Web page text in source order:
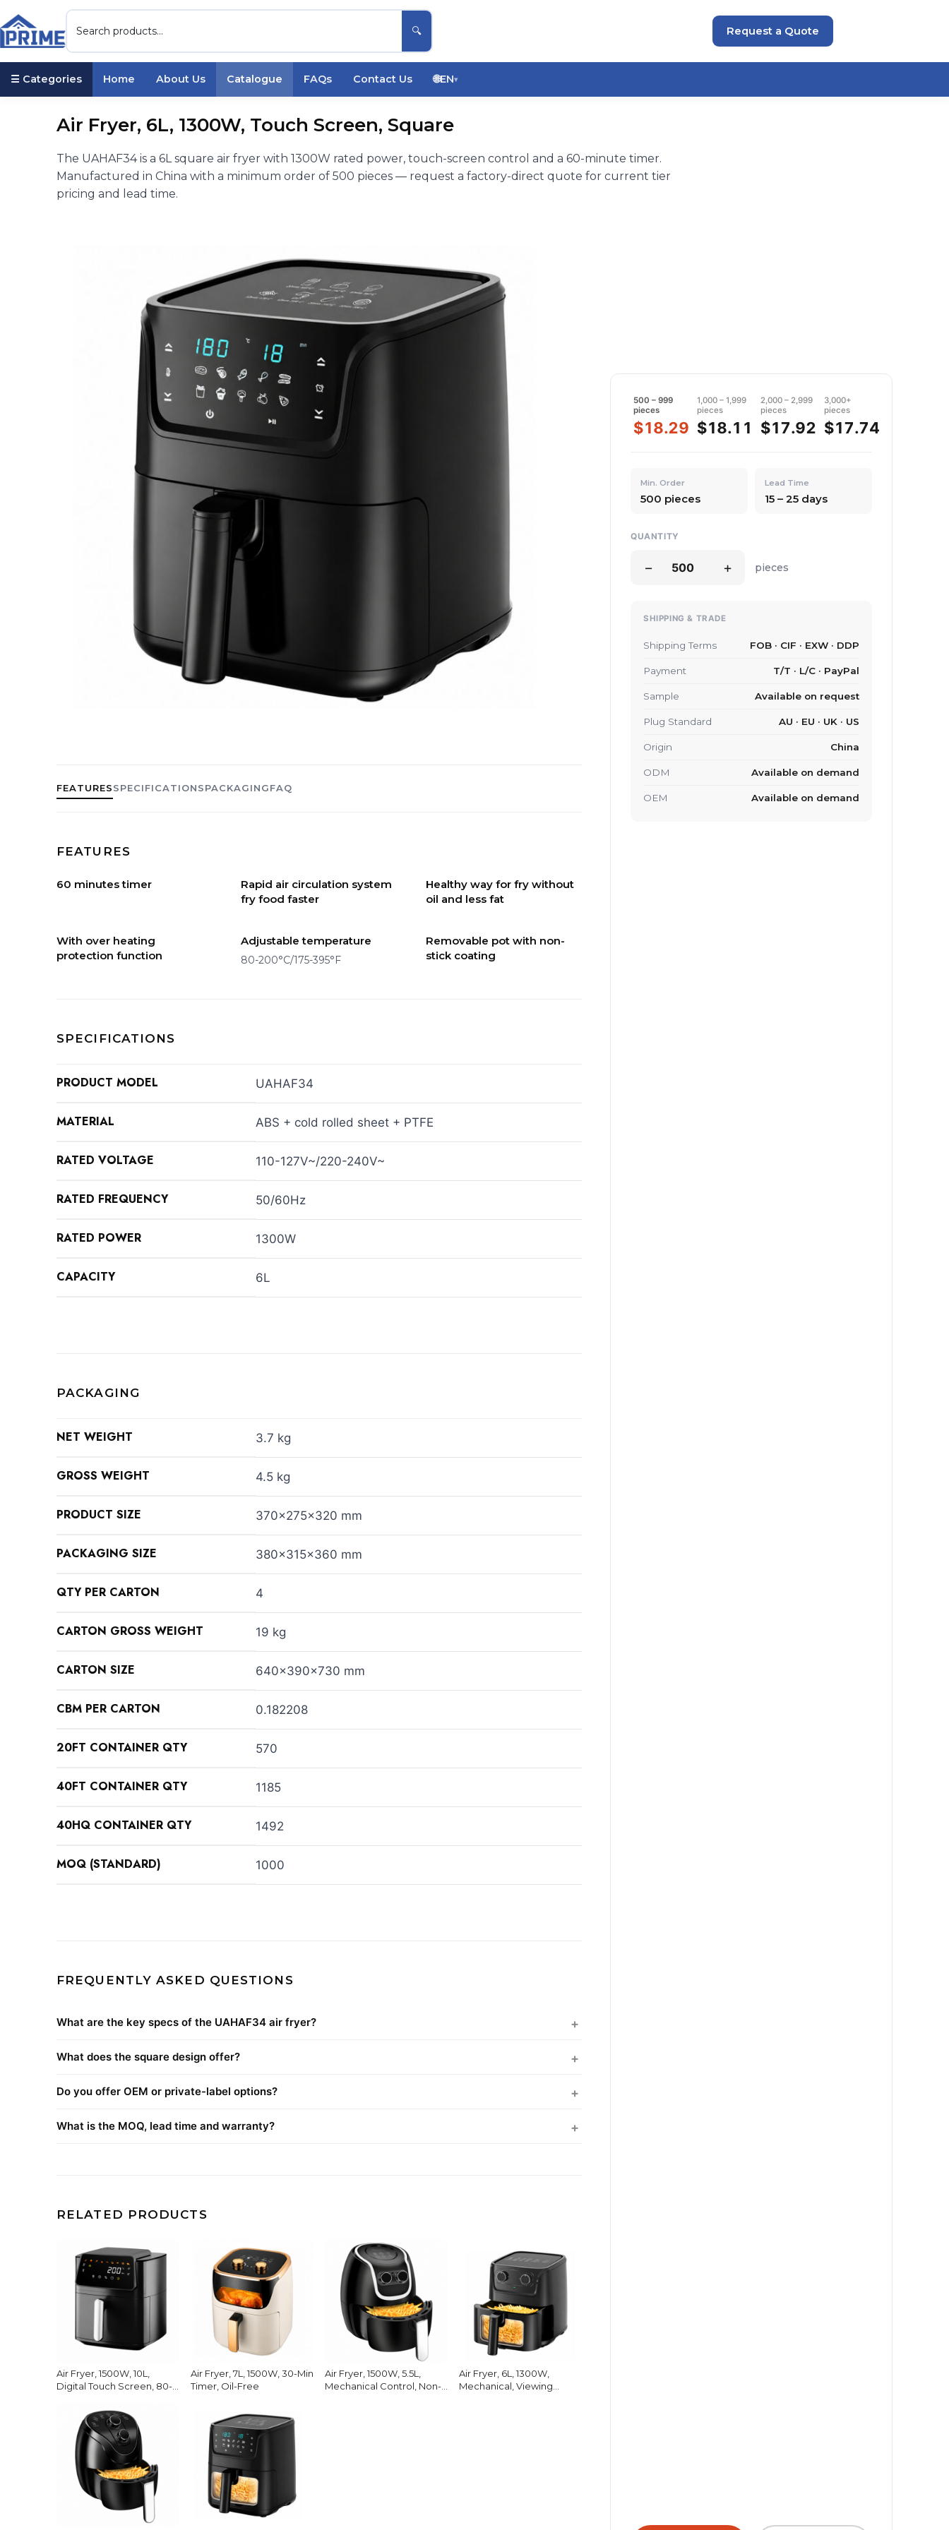
🔍 Request a Quote
☰ Categories Home About Us Catalogue FAQs Contact Us 🌐EN▾
Air Fryer, 6L, 1300W, Touch Screen, Square
The UAHAF34 is a 6L square air fryer with 1300W rated power, touch-screen control and a 60-minute timer.
Manufactured in China with a minimum order of 500 pieces — request a factory-direct quote for current tier
pricing and lead time.
FEATURESSPECIFICATIONSPACKAGINGFAQ
FEATURES
60 minutes timer
Rapid air circulation system
fry food faster
Healthy way for fry without
oil and less fat
With over heating
protection function
Adjustable temperature
80-200°C/175-395°F
Removable pot with non-
stick coating
SPECIFICATIONS
PRODUCT MODEL UAHAF34
MATERIAL ABS + cold rolled sheet + PTFE
RATED VOLTAGE 110-127V~/220-240V~
RATED FREQUENCY 50/60Hz
RATED POWER 1300W
CAPACITY 6L
PACKAGING
NET WEIGHT 3.7 kg
GROSS WEIGHT 4.5 kg
PRODUCT SIZE 370x275x320 mm
PACKAGING SIZE 380x315x360 mm
QTY PER CARTON 4
CARTON GROSS WEIGHT 19 kg
CARTON SIZE 640x390x730 mm
CBM PER CARTON 0.182208
20FT CONTAINER QTY 570
40FT CONTAINER QTY 1185
40HQ CONTAINER QTY 1492
MOQ (STANDARD) 1000
FREQUENTLY ASKED QUESTIONS
What are the key specs of the UAHAF34 air fryer?
What does the square design offer?
Do you offer OEM or private-label options?
What is the MOQ, lead time and warranty?
RELATED PRODUCTS
Air Fryer, 1500W, 10L,
Digital Touch Screen, 80-
Air Fryer, 7L, 1500W, 30-Min
Timer, Oil-Free
Air Fryer, 1500W, 5.5L,
Mechanical Control, Non-
Air Fryer, 6L, 1300W,
Mechanical, Viewing
500 – 999
pieces
$18.29
1,000 – 1,999
pieces
$18.11
2,000 – 2,999
pieces
$17.92
3,000+
pieces
$17.74
Min. Order
500 pieces
Lead Time
15 – 25 days
QUANTITY
− + pieces
SHIPPING & TRADE
Shipping Terms FOB · CIF · EXW · DDP
Payment T/T · L/C · PayPal
Sample Available on request
Plug Standard AU · EU · UK · US
Origin China
ODM Available on demand
OEM Available on demand